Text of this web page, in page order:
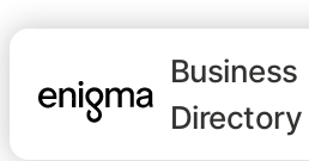
Business
Directory